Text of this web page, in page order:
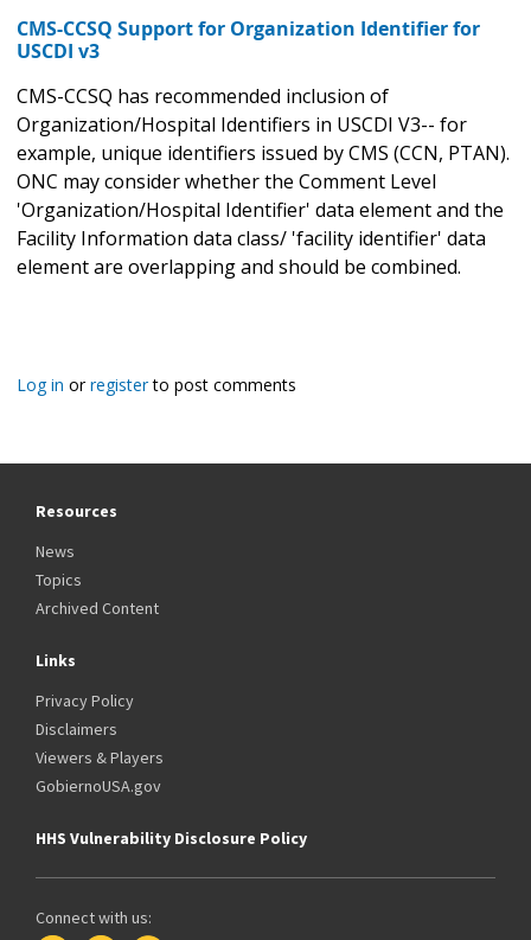
CMS-CCSQ Support for Organization Identifier for
USCDI v3
CMS-CCSQ has recommended inclusion of
Organization/Hospital Identifiers in USCDI V3-- for
example, unique identifiers issued by CMS (CCN, PTAN).
ONC may consider whether the Comment Level
'Organization/Hospital Identifier' data element and the
Facility Information data class/ 'facility identifier' data
element are overlapping and should be combined.
Log in orregisterto post comments
Resources
News
Topics
Archived Content
Links
Privacy Policy
Disclaimers
Viewers & Players
GobiernoUSA.gov
HHS Vulnerability Disclosure Policy
Connect with us: